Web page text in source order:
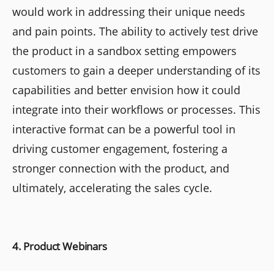
would work in addressing their unique needs
and pain points. The ability to actively test drive
the product in a sandbox setting empowers
customers to gain a deeper understanding of its
capabilities and better envision how it could
integrate into their workflows or processes. This
interactive format can be a powerful tool in
driving customer engagement, fostering a
stronger connection with the product, and
ultimately, accelerating the sales cycle.
4. Product Webinars